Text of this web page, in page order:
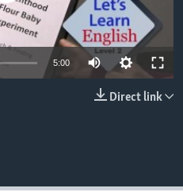
5:00
Direct link